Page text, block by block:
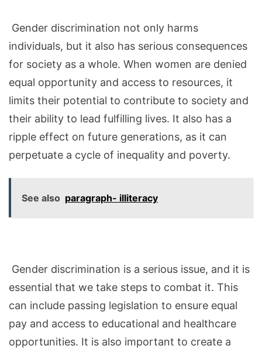
Gender discrimination not only harms
individuals, but it also has serious consequences
for society as a whole. When women are denied
equal opportunity and access to resources, it
limits their potential to contribute to society and
their ability to lead fulfilling lives. It also has a
ripple effect on future generations, as it can
perpetuate a cycle of inequality and poverty.
See also paragraph- illiteracy
Gender discrimination is a serious issue, and it is
essential that we take steps to combat it. This
can include passing legislation to ensure equal
pay and access to educational and healthcare
opportunities. It is also important to create a